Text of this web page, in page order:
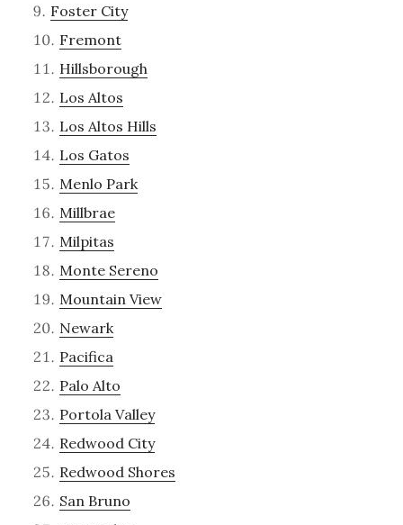
Foster City
Fremont
Hillsborough
Los Altos
Los Altos Hills
Los Gatos
Menlo Park
Millbrae
Milpitas
Monte Sereno
Mountain View
Newark
Pacifica
Palo Alto
Portola Valley
Redwood City
Redwood Shores
San Bruno